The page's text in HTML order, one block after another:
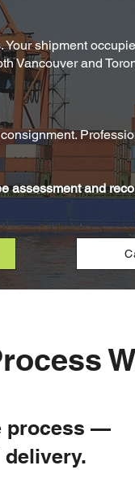
shipment
Vancouver and
assessment and
process —